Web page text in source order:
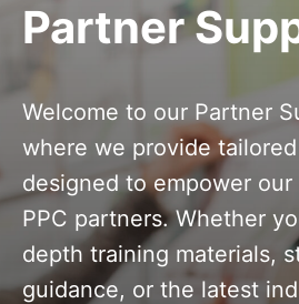
Partner
Welcome to our Partner
where we provide
designed to empower our
PPC partners. Whether
depth training materials,
guidance, or the latest